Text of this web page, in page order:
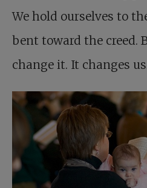
We hold ourselves to
bent toward the creed.
change it. It changes